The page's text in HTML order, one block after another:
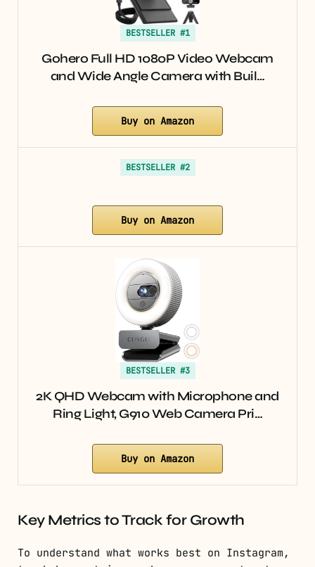
BESTSELLER #1
Gohero Full HD 1080P Video Webcam
and Wide Angle Camera with Buil…
Buy on Amazon
BESTSELLER #2
Buy on Amazon
BESTSELLER #3
2K QHD Webcam with Microphone and
Ring Light, G910 Web Camera Pri…
Buy on Amazon
Key Metrics to Track for Growth
To understand what works best on Instagram,